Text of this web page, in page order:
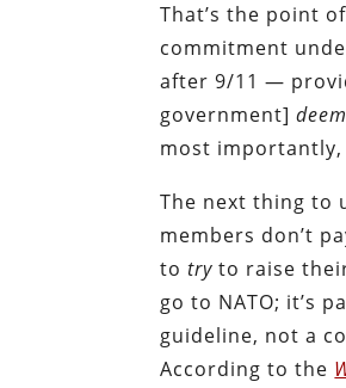
That’s the point
commitment
after 9/11 —
government]
most importantly,
The next thing to
members don’t
totry to raise
go to NATO; it’s
guideline, not a
According to the